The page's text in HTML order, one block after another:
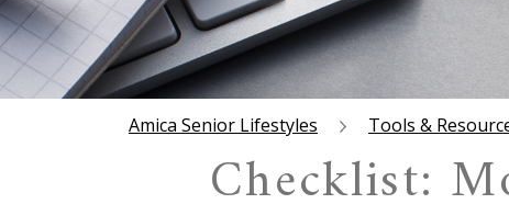
Amica Senior Lifestyles Tools &
Checklist: